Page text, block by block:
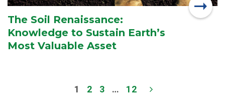
The Soil Renaissance:
Knowledge to Sustain Earth’s
Most Valuable Asset
1 2 3 … 12